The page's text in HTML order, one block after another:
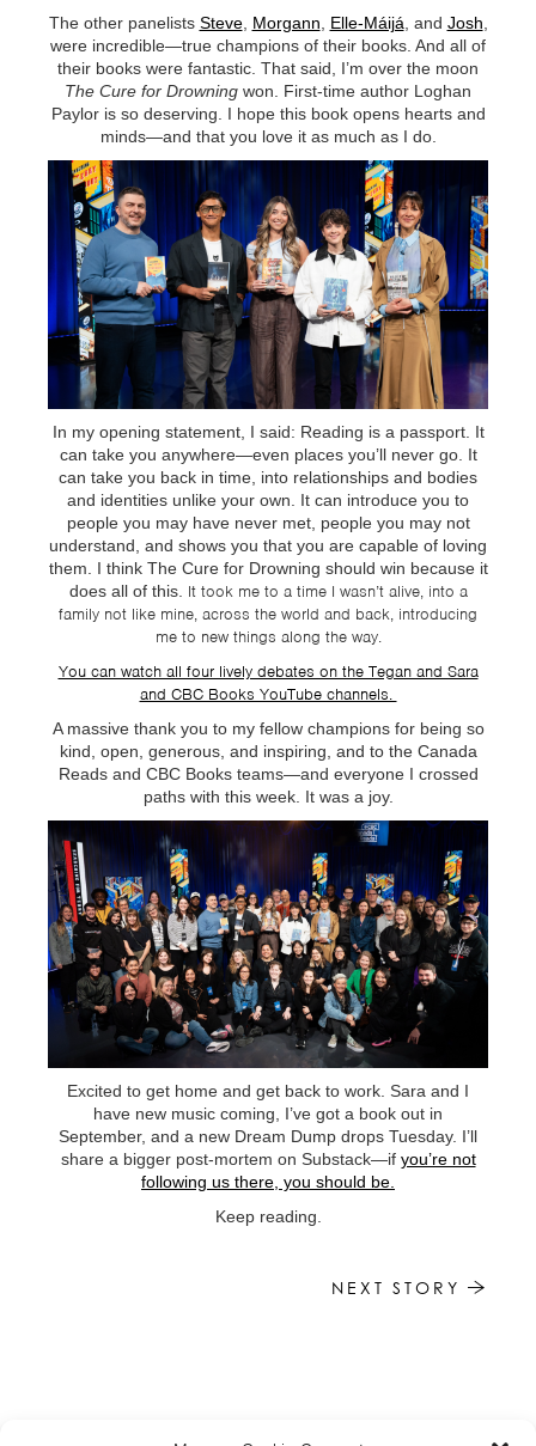
The other panelists Steve, Morgann, Elle-Máijá, and Josh,
were incredible—true champions of their books. And all of
their books were fantastic. That said, I’m over the moon
The Cure for Drowning won. First-time author Loghan
Paylor is so deserving. I hope this book opens hearts and
minds—and that you love it as much as I do.
In my opening statement, I said: Reading is a passport. It
can take you anywhere—even places you’ll never go. It
can take you back in time, into relationships and bodies
and identities unlike your own. It can introduce you to
people you may have never met, people you may not
understand, and shows you that you are capable of loving
them. I think The Cure for Drowning should win because it
does all of this. It took me to a time I wasn’t alive, into a
family not like mine, across the world and back, introducing
me to new things along the way.
You can watch all four lively debates on the Tegan and Sara
and CBC Books YouTube channels.
A massive thank you to my fellow champions for being so
kind, open, generous, and inspiring, and to the Canada
Reads and CBC Books teams—and everyone I crossed
paths with this week. It was a joy.
Excited to get home and get back to work. Sara and I
have new music coming, I’ve got a book out in
September, and a new Dream Dump drops Tuesday. I’ll
share a bigger post-mortem on Substack—if you’re not
following us there, you should be.
Keep reading.
NEXT STORY